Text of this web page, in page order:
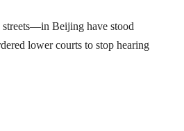
Beijing have stood
lower courts to stop hearing